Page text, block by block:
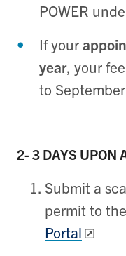
POWER
If your
year, your
to
2- 3 DAYS UPON
Submit a
permit to the
Portal